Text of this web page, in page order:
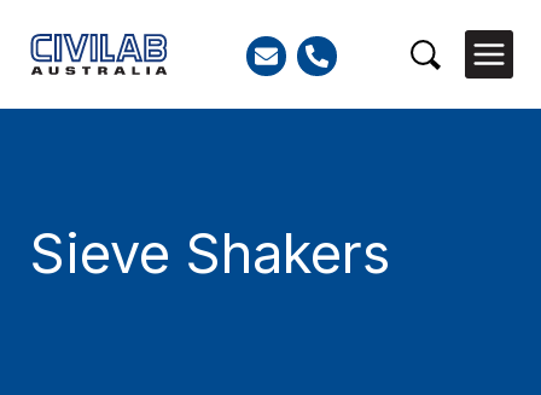
content
Search
Sieve Shakers